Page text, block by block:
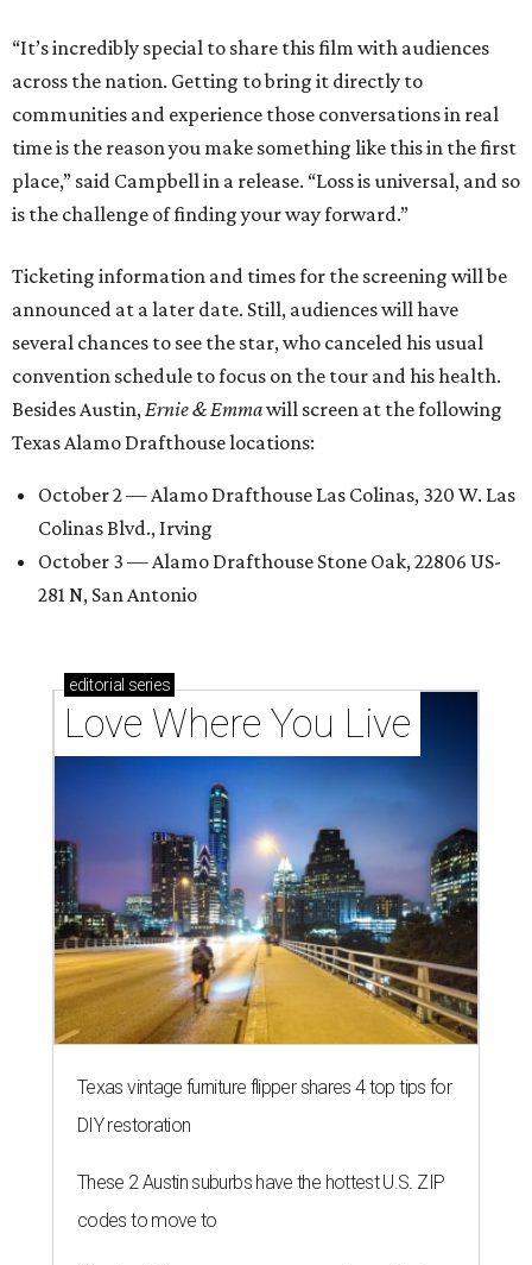
“It’s incredibly special to share this film with audiences
across the nation. Getting to bring it directly to
communities and experience those conversations in real
time is the reason you make something like this in the first
place,” said Campbell in a release. “Loss is universal, and so
is the challenge of finding your way forward.”
Ticketing information and times for the screening will be
announced at a later date. Still, audiences will have
several chances to see the star, who canceled his usual
convention schedule to focus on the tour and his health.
Besides Austin,Ernie & Emmawill screen at the following
Texas Alamo Drafthouse locations:
October 2 — Alamo Drafthouse Las Colinas, 320 W. Las
Colinas Blvd., Irving
October 3 — Alamo Drafthouse Stone Oak, 22806 US-
281 N, San Antonio
editorial series
Love Where You Live
Texas vintage furniture flipper shares 4 top tips for
DIY restoration
These 2 Austin suburbs have the hottest U.S. ZIP
codes to move to